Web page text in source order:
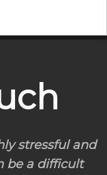
stressful and
be a difficult